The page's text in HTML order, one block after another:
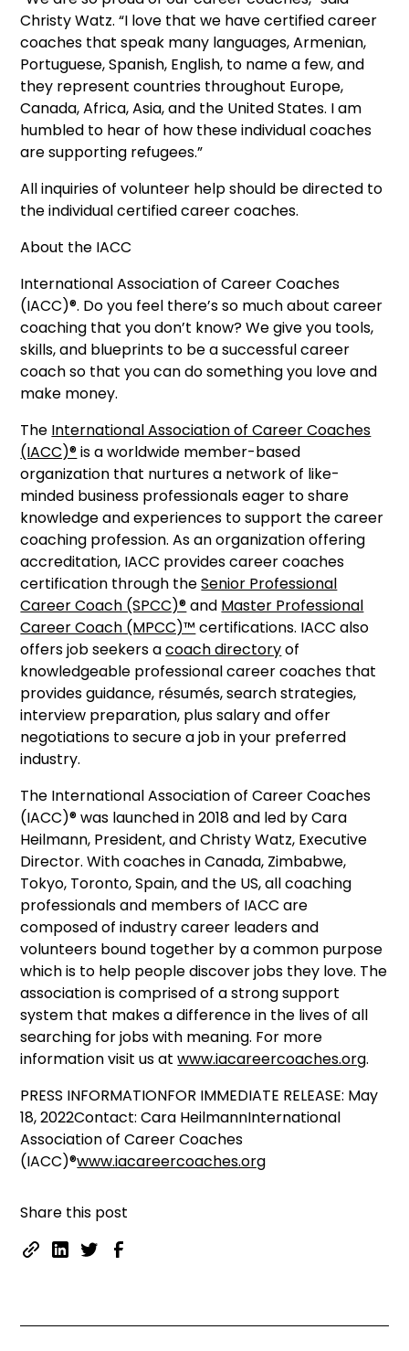
Christy Watz. “I love that we have certified career
coaches that speak many languages, Armenian,
Portuguese, Spanish, English, to name a few, and
they represent countries throughout Europe,
Canada, Africa, Asia, and the United States. I am
humbled to hear of how these individual coaches
are supporting refugees.”
All inquiries of volunteer help should be directed to
the individual certified career coaches.
About the IACC
International Association of Career Coaches
(IACC)®. Do you feel there’s so much about career
coaching that you don’t know? We give you tools,
skills, and blueprints to be a successful career
coach so that you can do something you love and
make money.
The International Association of Career Coaches
(IACC)®is a worldwide member-based
organization that nurtures a network of like-
minded business professionals eager to share
knowledge and experiences to support the career
coaching profession. As an organization offering
accreditation, IACC provides career coaches
certification through theSenior Professional
Career Coach (SPCC)®and Master Professional
Career Coach (MPCC)™ certifications. IACC also
offers job seekers acoach directoryof
knowledgeable professional career coaches that
provides guidance, résumés, search strategies,
interview preparation, plus salary and offer
negotiations to secure a job in your preferred
industry.
The International Association of Career Coaches
(IACC)® was launched in 2018 and led by Cara
Heilmann, President, and Christy Watz, Executive
Director. With coaches in Canada, Zimbabwe,
Tokyo, Toronto, Spain, and the US, all coaching
professionals and members of IACC are
composed of industry career leaders and
volunteers bound together by a common purpose
which is to help people discover jobs they love. The
association is comprised of a strong support
system that makes a difference in the lives of all
searching for jobs with meaning. For more
information visit us atwww.iacareercoaches.org.
PRESS INFORMATIONFOR IMMEDIATE RELEASE: May
18, 2022Contact: Cara HeilmannInternational
Association of Career Coaches
(IACC)®www.iacareercoaches.org
Share this post